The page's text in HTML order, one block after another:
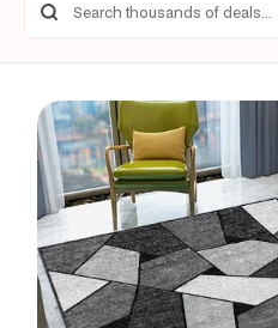
Skip to
product
information